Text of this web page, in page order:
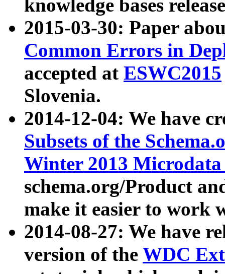
knowledge bases
2015-03-30: Paper
Common Errors in
accepted at ESWC2015
Slovenia.
2014-12-04: We have
Subsets of the
Winter 2013
schema.org/Product
make it easier to work
2014-08-27: We have
version of the WDC